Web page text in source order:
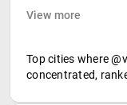
View more
Top cities where
concentrated,